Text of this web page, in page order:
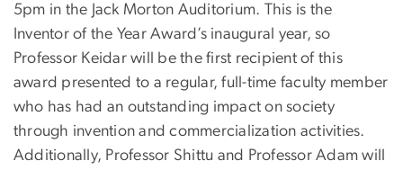
5pm in the Jack Morton Auditorium. This is the
Inventor of the Year Award’s inaugural year, so
Professor Keidar will be the first recipient of this
award presented to a regular, full-time faculty member
who has had an outstanding impact on society
through invention and commercialization activities.
Additionally, Professor Shittu and Professor Adam will